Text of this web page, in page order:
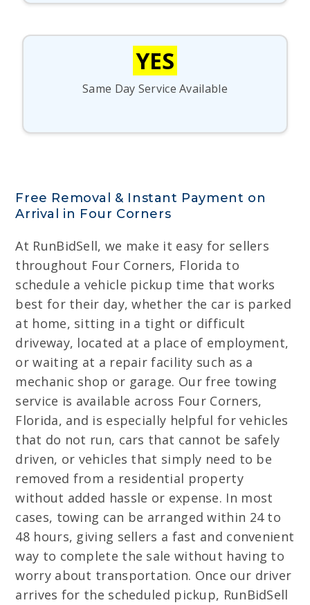
YES
Same Day Service Available
Free Removal & Instant Payment on
Arrival in Four Corners
At RunBidSell, we make it easy for sellers
throughout Four Corners, Florida to
schedule a vehicle pickup time that works
best for their day, whether the car is parked
at home, sitting in a tight or difficult
driveway, located at a place of employment,
or waiting at a repair facility such as a
mechanic shop or garage. Our free towing
service is available across Four Corners,
Florida, and is especially helpful for vehicles
that do not run, cars that cannot be safely
driven, or vehicles that simply need to be
removed from a residential property
without added hassle or expense. In most
cases, towing can be arranged within 24 to
48 hours, giving sellers a fast and convenient
way to complete the sale without having to
worry about transportation. Once our driver
arrives for the scheduled pickup, RunBidSell